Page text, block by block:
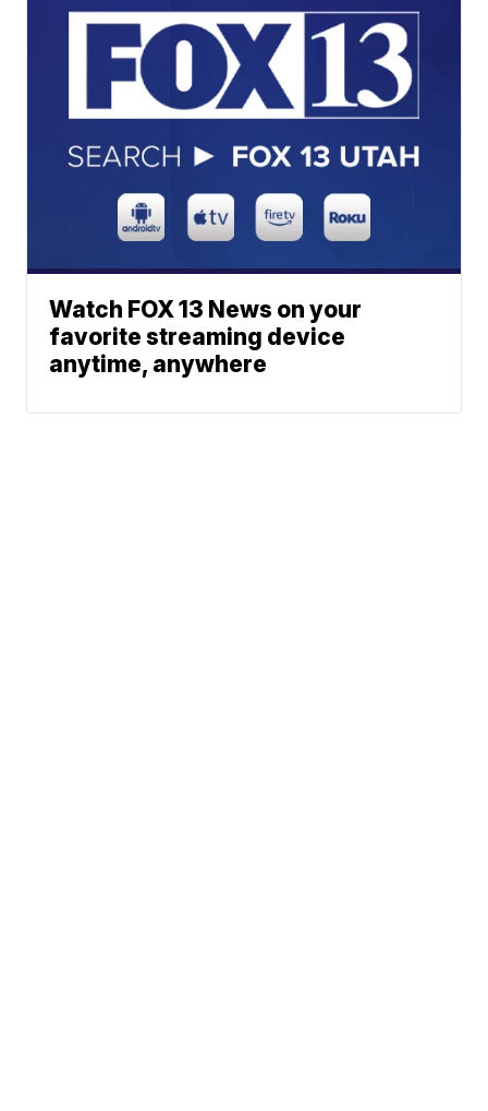
Watch FOX 13 News on your
favorite streaming device
anytime, anywhere